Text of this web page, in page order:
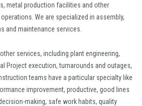
metal production facilities and other
We are specialized in assembly,
and maintenance services.
services, including plant engineering,
Project execution, turnarounds and outages,
teams have a particular specialty like
improvement, productive, good lines
making, safe work habits, quality